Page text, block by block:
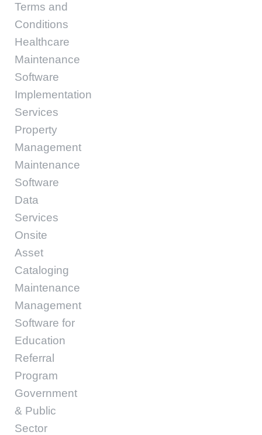
Terms and
Conditions
Healthcare
Maintenance
Software
Implementation
Services
Property
Management
Maintenance
Software
Data
Services
Onsite
Asset
Cataloging
Maintenance
Management
Software for
Education
Referral
Program
Government
& Public
Sector